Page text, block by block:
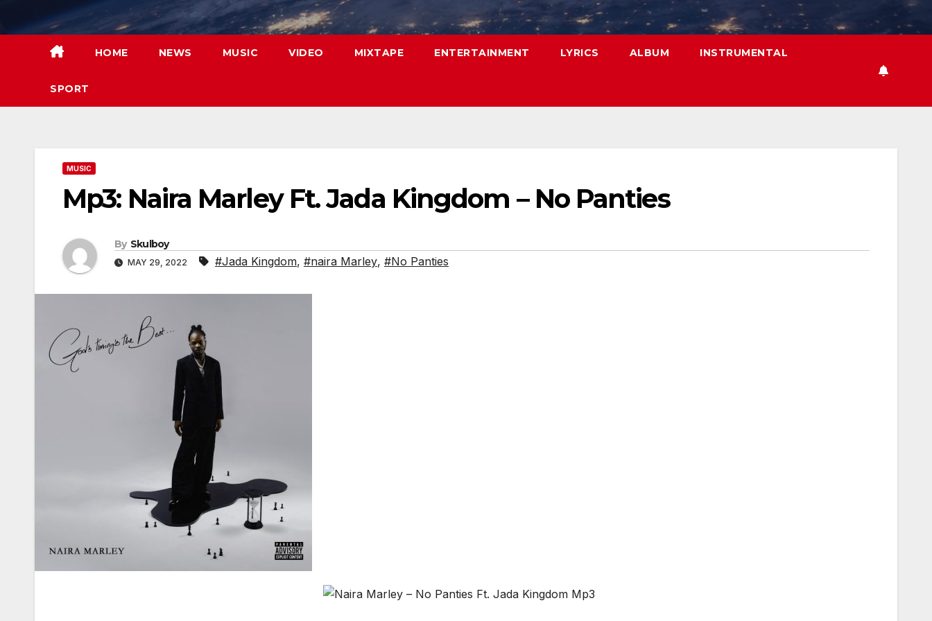
HOME NEWS MUSIC VIDEO MIXTAPE ENTERTAINMENT LYRICS ALBUM INSTRUMENTAL
SPORT
MUSIC
Mp3: Naira Marley Ft. Jada Kingdom – No Panties
By Skulboy
MAY 29, 2022 #Jada Kingdom, #naira Marley, #No Panties